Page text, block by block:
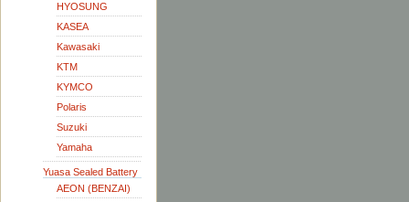
HYOSUNG
KASEA
Kawasaki
KTM
KYMCO
Polaris
Suzuki
Yamaha
Yuasa Sealed Battery
AEON (BENZAI)